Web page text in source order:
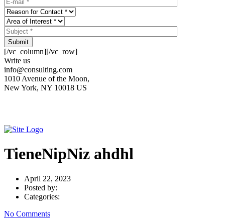
Submit
[/vc_column][/vc_row]
Write us
info@consulting.com
1010 Avenue of the Moon,
New York, NY 10018 US
TieneNipNiz ahdhl
April 22, 2023
Posted by:
Categories:
No Comments